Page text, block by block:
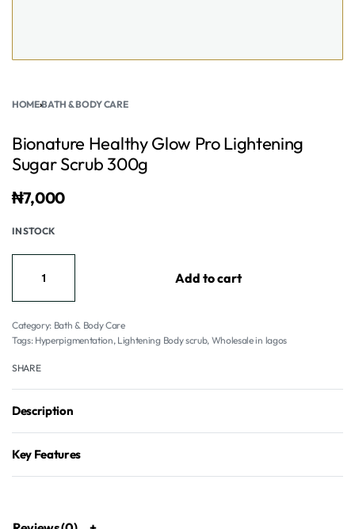
HOME›BATH & BODY CARE
Bionature Healthy Glow Pro Lightening
Sugar Scrub 300g
₦7,000
IN STOCK
Add to cart
Category: Bath & Body Care
Tags: Hyperpigmentation, Lightening Body scrub, Wholesale in lagos
SHARE
Description
Key Features